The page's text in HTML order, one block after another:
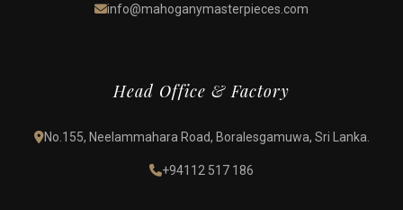
info@mahoganymasterpieces.com
Head Office & Factory
No.155, Neelammahara Road, Boralesgamuwa, Sri Lanka.
+94112 517 186